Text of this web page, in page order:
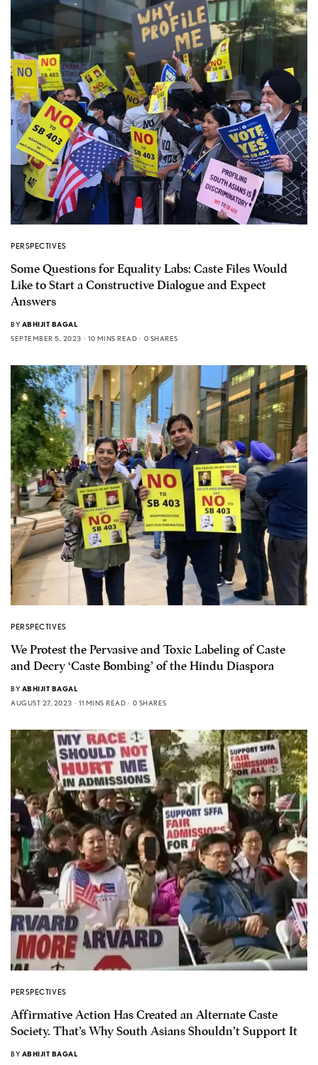
PERSPECTIVES
Some Questions for Equality Labs: Caste Files Would
Like to Start a Constructive Dialogue and Expect
Answers
BY ABHIJIT BAGAL
SEPTEMBER 5, 2023
10 MINS READ 0 SHARES
PERSPECTIVES
We Protest the Pervasive and Toxic Labeling of Caste
and Decry ‘Caste Bombing’ of the Hindu Diaspora
BY ABHIJIT BAGAL
AUGUST 27, 2023
11 MINS READ 0 SHARES
PERSPECTIVES
Affirmative Action Has Created an Alternate Caste
Society. That’s Why South Asians Shouldn’t Support It
BY ABHIJIT BAGAL